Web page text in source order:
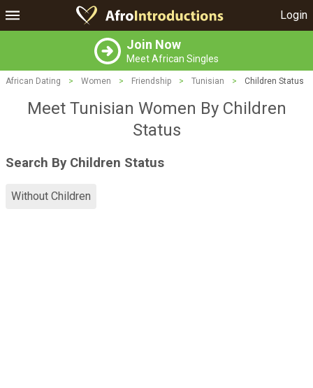
Login
Join Now
Meet African Singles
African Dating > Women > Friendship > Tunisian > Children Status
Meet Tunisian Women By Children
Status
Search By Children Status
Without Children